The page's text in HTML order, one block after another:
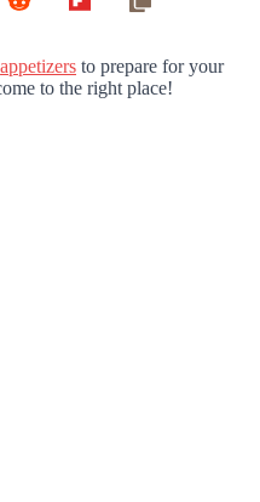
appetizers to prepare for your
to the right place!